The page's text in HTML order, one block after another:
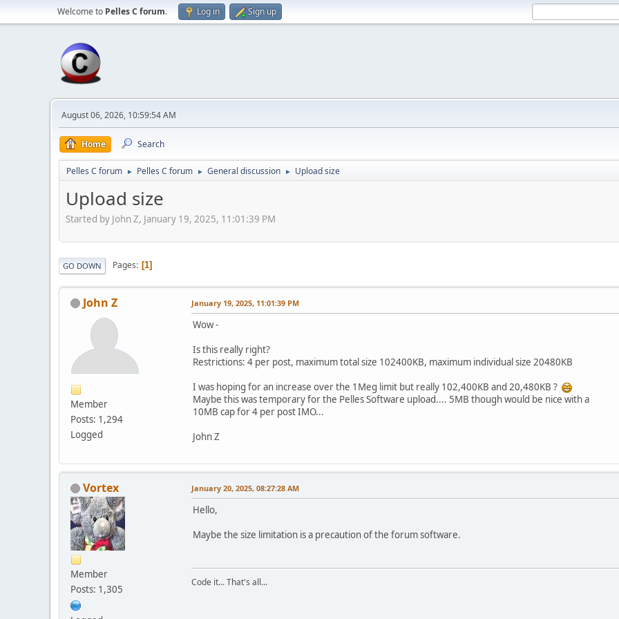
Welcome to Pelles C forum. Log in Sign up
August 06, 2026, 10:59:54 AM
Home Search
Pelles C forum ► Pelles C forum ► General discussion ► Upload size
Upload size
Started by John Z, January 19, 2025, 11:01:39 PM
GO DOWN Pages 1
John Z
Member
Posts: 1,294
Logged
January 19, 2025, 11:01:39 PM
Wow -
Is this really right?
Restrictions: 4 per post, maximum total size 102400KB, maximum individual size 20480KB
I was hoping for an increase over the 1Meg limit but really 102,400KB and 20,480KB ?
Maybe this was temporary for the Pelles Software upload.... 5MB though would be nice with a
10MB cap for 4 per post IMO...
John Z
Vortex
Member
Posts: 1,305
January 20, 2025, 08:27:28 AM
Hello,
Maybe the size limitation is a precaution of the forum software.
Code it... That's all...